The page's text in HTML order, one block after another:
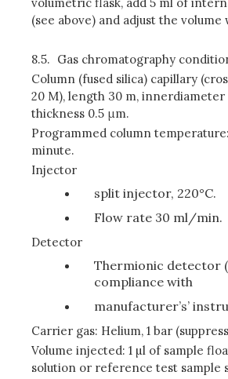
(see above) and adjust the volume
8.5. Gas chromatography
Column (fused silica) capillary
20 M), length 30 m, innerdiameter
thickness 0.5 μm.
Programmed column
minute.
Injector
split injector, 220°C.
Flow rate 30 ml/min.
Detector
Thermionic detector
compliance with
manufacturer’s’
Carrier gas: Helium, 1 bar
Volume injected: 1 µl of sample
solution or reference test sample